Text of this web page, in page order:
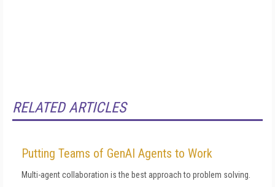
RELATED ARTICLES
Putting Teams of GenAI Agents to Work
Multi-agent collaboration is the best approach to problem solving.